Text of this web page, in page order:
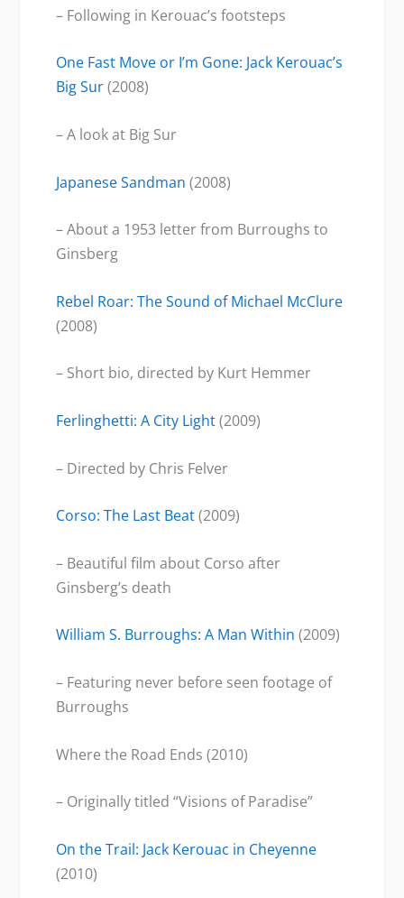
– Following in Kerouac’s footsteps
One Fast Move or I’m Gone: Jack Kerouac’s
Big Sur(2008)
– A look at Big Sur
Japanese Sandman (2008)
– About a 1953 letter from Burroughs to
Ginsberg
Rebel Roar: The Sound of Michael McClure
(2008)
– Short bio, directed by Kurt Hemmer
Ferlinghetti: A City Light(2009)
– Directed by Chris Felver
Corso: The Last Beat(2009)
– Beautiful film about Corso after
Ginsberg’s death
William S. Burroughs: A Man Within (2009)
– Featuring never before seen footage of
Burroughs
Where the Road Ends (2010)
– Originally titled “Visions of Paradise”
On the Trail: Jack Kerouac in Cheyenne
(2010)